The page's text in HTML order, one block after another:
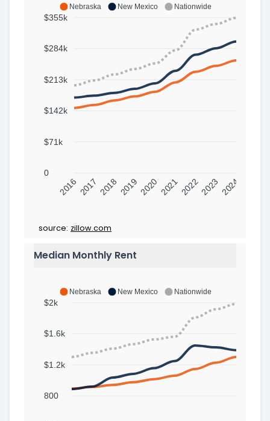
Nebraska New Mexico Nationwide
$355k
$284k
$213k
$142k
$71k
0
2016 2017 2018 20192020 202120222023 2024
source: zillow.com
Median Monthly Rent
Nebraska New Mexico Nationwide
$2k
$1.6k
$1.2k
800